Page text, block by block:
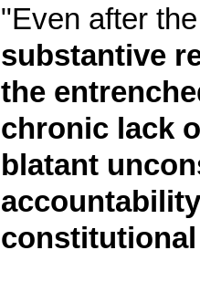
"Even after
substantive
the
chronic lack
blatant